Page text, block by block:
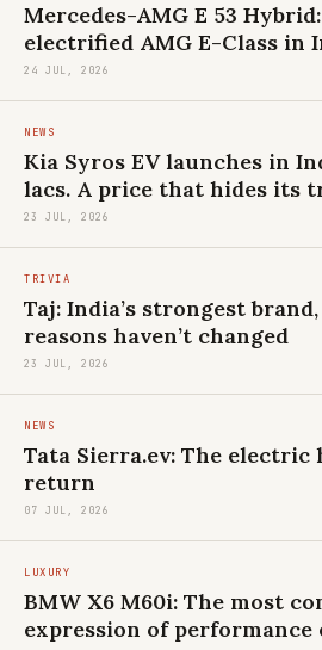
Mercedes-AMG E 53
electrified AMG E-Class in
24 JUL, 2026
NEWS
Kia Syros EV launches in
lacs. A price that hides its
23 JUL, 2026
TRIVIA
Taj: India’s strongest
reasons haven’t changed
23 JUL, 2026
NEWS
Tata Sierra.ev: The electric
return
07 JUL, 2026
LUXURY
BMW X6 M60i: The most
expression of performance